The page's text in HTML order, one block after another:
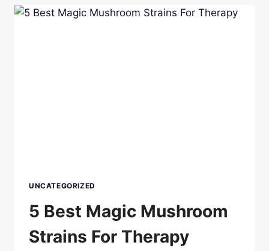
IN
CALIFORNIA
UNCATEGORIZED
5 Best Magic Mushroom
Strains For Therapy